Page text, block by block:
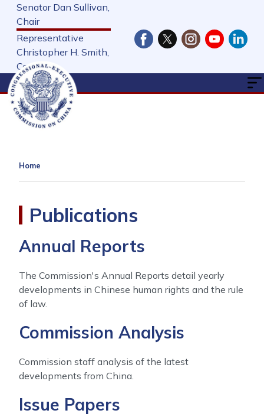
Skip
main
content
Senator Dan Sullivan,
Chair
Representative
Christopher H. Smith,
Cochair
Home
Publications
Annual Reports
The Commission's Annual Reports detail yearly
developments in Chinese human rights and the rule
of law.
Commission Analysis
Commission staff analysis of the latest
developments from China.
Issue Papers